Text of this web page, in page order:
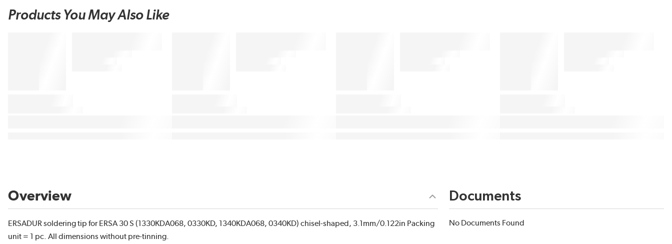
Products You May Also Like
Overview
ERSADUR soldering tip for ERSA 30 S (1330KDA068, 0330KD, 1340KDA068, 0340KD) chisel-shaped, 3.1mm/0.122in Packing
unit = 1 pc. All dimensions without pre-tinning.
Documents
No Documents Found